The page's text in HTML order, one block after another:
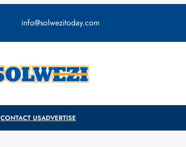
info@solwezitoday.com
CONTACT USADVERTISE